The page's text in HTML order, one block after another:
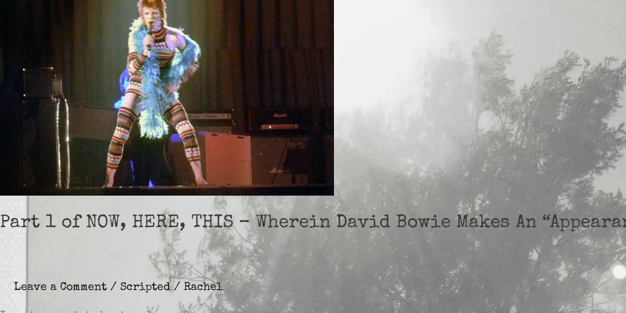
Part 1 of NOW, HERE, THIS – Wherein David Bowie Makes An
Leave a Comment / Scripted/ Rachel